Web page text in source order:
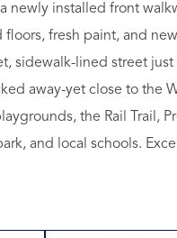
newly installed front
fresh paint, and
sidewalk-lined street
away-yet close to the
the Rail Trail,
and local schools.